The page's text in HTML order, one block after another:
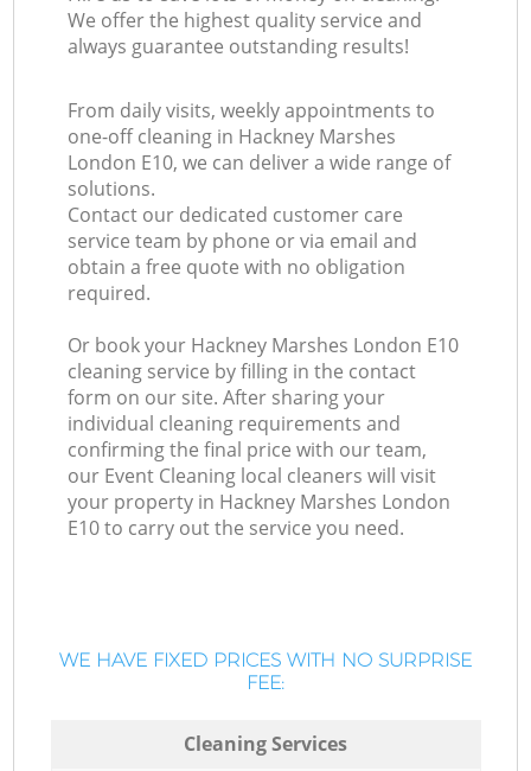
We offer the highest quality service and
always guarantee outstanding results!
From daily visits, weekly appointments to
one-off cleaning in Hackney Marshes
London E10, we can deliver a wide range of
solutions.
Contact our dedicated customer care
service team by phone or via email and
obtain a free quote with no obligation
required.
Or book your Hackney Marshes London E10
cleaning service by filling in the contact
form on our site. After sharing your
individual cleaning requirements and
confirming the final price with our team,
our Event Cleaning local cleaners will visit
your property in Hackney Marshes London
E10 to carry out the service you need.
WE HAVE FIXED PRICES WITH NO SURPRISE
FEE:
Cleaning Services